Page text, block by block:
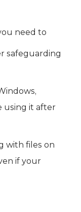
need to
safeguarding
using it after
with files on
if your